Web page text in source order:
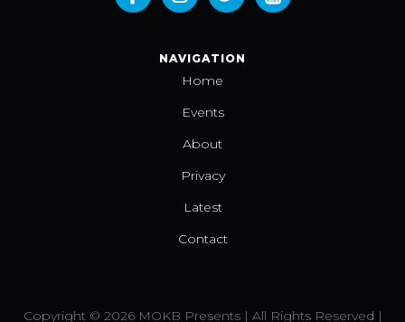
NAVIGATION
Home
Events
About
Privacy
Latest
Contact
Copyright © 2026 MOKB Presents | All Rights Reserved |